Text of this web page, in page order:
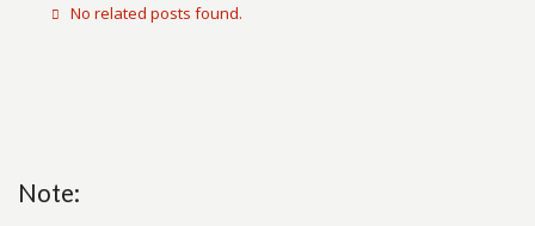
No related posts found.
Note: